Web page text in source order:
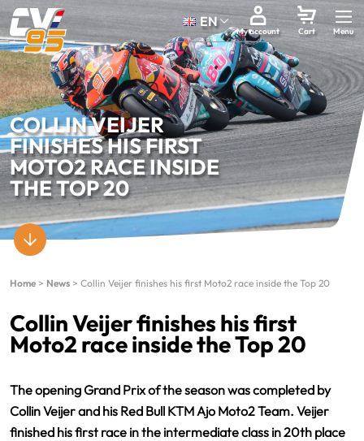
EN
My account Cart
COLLIN VEIJER
FINISHES HIS FIRST
MOTO2 RACE INSIDE
THE TOP 20
Home > News > Collin Veijer finishes his first Moto2 race inside the Top 20
Collin Veijer finishes his first
Moto2 race inside the Top 20
The opening Grand Prix of the season was completed by
Collin Veijer and his Red Bull KTM Ajo Moto2 Team. Veijer
finished his first race in the intermediate class in 20th place